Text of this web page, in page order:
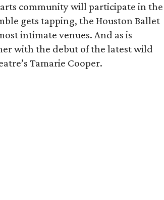
community will participate in the
gets tapping, the Houston Ballet
intimate venues. And as is
with the debut of the latest wild
Tamarie Cooper.